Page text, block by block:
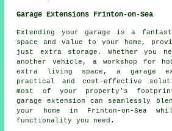
Garage Extensions Frinton-on-Sea
Extending your garage is a
space and value to your home,
just extra storage. Whether you
another vehicle, a workshop for
extra living space, a garage
practical and cost-effective
most of your property's
garage extension can seamlessly
your home in Frinton-on-Sea
functionality you need.